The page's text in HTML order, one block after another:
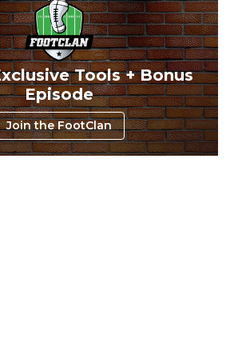
Tools + Bonus
Episode
Join the FootClan